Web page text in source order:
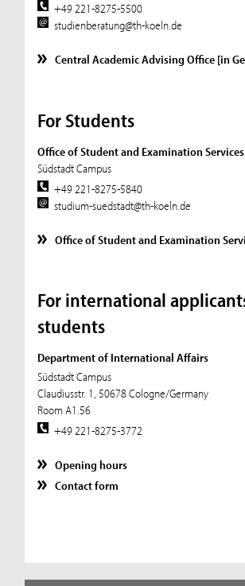
+49 221-8275-5500
studienberatung@th-koeln.de
Central Academic Advising Office [in
For Students
Office of Student and Examination Services
Südstadt Campus
+49 221-8275-5840
studium-suedstadt@th-koeln.de
Office of Student and Examination
For international
students
Department of International Affairs
Südstadt Campus
Claudiusstr. 1, 50678 Cologne/Germany
Room A1.56
+49 221-8275-3772
Opening hours
Contact form